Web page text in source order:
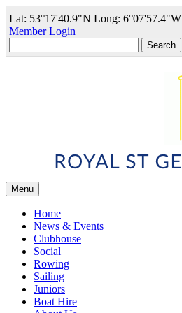
Lat: 53°17'40.9"N Long: 6°07'57.4"W
Member Login
for:
Menu
Home
News & Events
Clubhouse
Social
Rowing
Sailing
Juniors
Boat Hire